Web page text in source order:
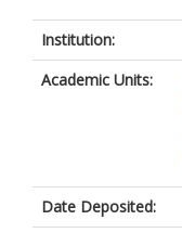
Institution:
Academic Units:
Date Deposited: